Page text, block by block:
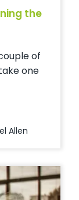
the
of
one
Allen